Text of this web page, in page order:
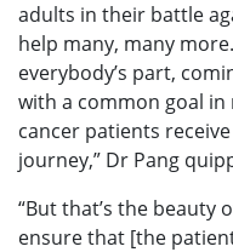
adults in their battle
help many, many
everybody’s part,
with a common goal
cancer patients
journey,” Dr Pang
“But that’s the beauty
ensure that [the